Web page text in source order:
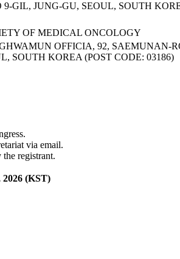
9-GIL, JUNG-GU, SEOUL, SOUTH
OF MEDICAL ONCOLOGY
OFFICIA, 92, SAEMUNAN-
SOUTH KOREA (POST CODE: 03186)
via email.
registrant.
2026 (KST)